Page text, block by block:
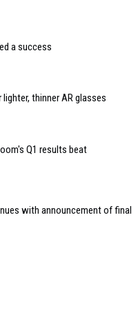
a success
thinner AR glasses
Q1 results beat
with announcement of final